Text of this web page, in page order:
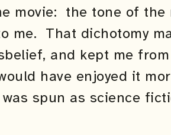
movie: the tone of the
me. That dichotomy
and kept me
have enjoyed it
spun as science